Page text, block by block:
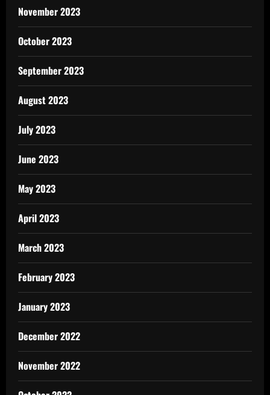
November 2023
October 2023
September 2023
August 2023
July 2023
June 2023
May 2023
April 2023
March 2023
February 2023
January 2023
December 2022
November 2022